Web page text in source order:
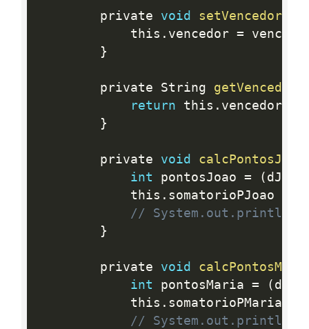
		private
void setVencedor(
			this
. vencedor =
}
		private String
getVencedor
return this . vencedor;
}
		private
void calcPontosJoao
int pontosJoao = (
			this
. somatorioPJoao
//
}
		private
void
int pontosMaria = (
			this
. somatorioPMaria
//